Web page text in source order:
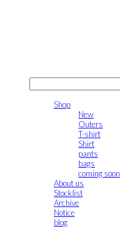
Shop
New
Outers
T-shirt
Shirt
pants
bags
coming soon
About us
Stocklist
Archive
Notice
blog